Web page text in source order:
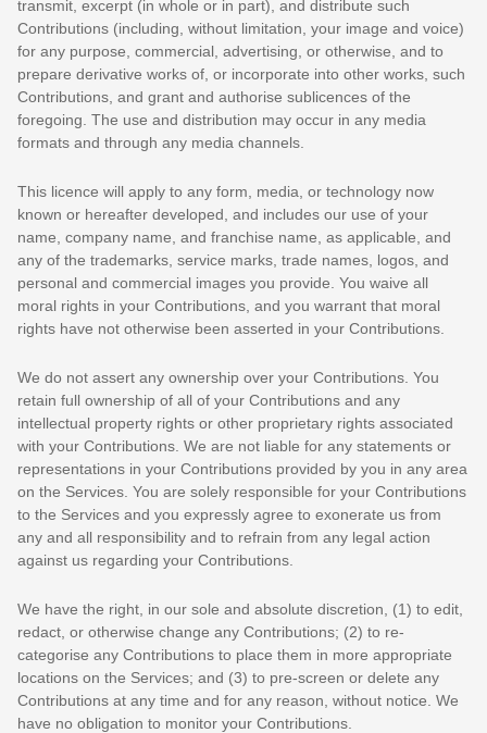
transmit, excerpt (in whole or in part), and distribute such
Contributions (including, without limitation, your image and voice)
for any purpose, commercial, advertising, or otherwise, and to
prepare derivative works of, or incorporate into other works, such
Contributions, and grant and authorise sublicences of the
foregoing. The use and distribution may occur in any media
formats and through any media channels.
This licence will apply to any form, media, or technology now
known or hereafter developed, and includes our use of your
name, company name, and franchise name, as applicable, and
any of the trademarks, service marks, trade names, logos, and
personal and commercial images you provide. You waive all
moral rights in your Contributions, and you warrant that moral
rights have not otherwise been asserted in your Contributions.
We do not assert any ownership over your Contributions. You
retain full ownership of all of your Contributions and any
intellectual property rights or other proprietary rights associated
with your Contributions. We are not liable for any statements or
representations in your Contributions provided by you in any area
on the Services. You are solely responsible for your Contributions
to the Services and you expressly agree to exonerate us from
any and all responsibility and to refrain from any legal action
against us regarding your Contributions.
We have the right, in our sole and absolute discretion, (1) to edit,
redact, or otherwise change any Contributions; (2) to re-
categorise any Contributions to place them in more appropriate
locations on the Services; and (3) to pre-screen or delete any
Contributions at any time and for any reason, without notice. We
have no obligation to monitor your Contributions.